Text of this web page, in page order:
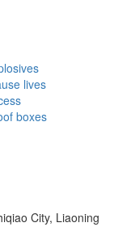
lives
boxes
City, Liaoning